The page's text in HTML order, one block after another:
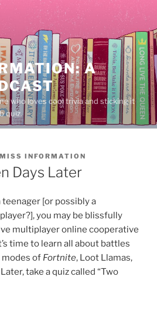
A
who loves cool trivia and sticking it
quiz.
MISS INFORMATION
Days Later
[or possibly a
you may be blissfully
multiplayer online cooperative
time to learn all about battles
modes of Fortnite, Loot Llamas,
take a quiz called “Two